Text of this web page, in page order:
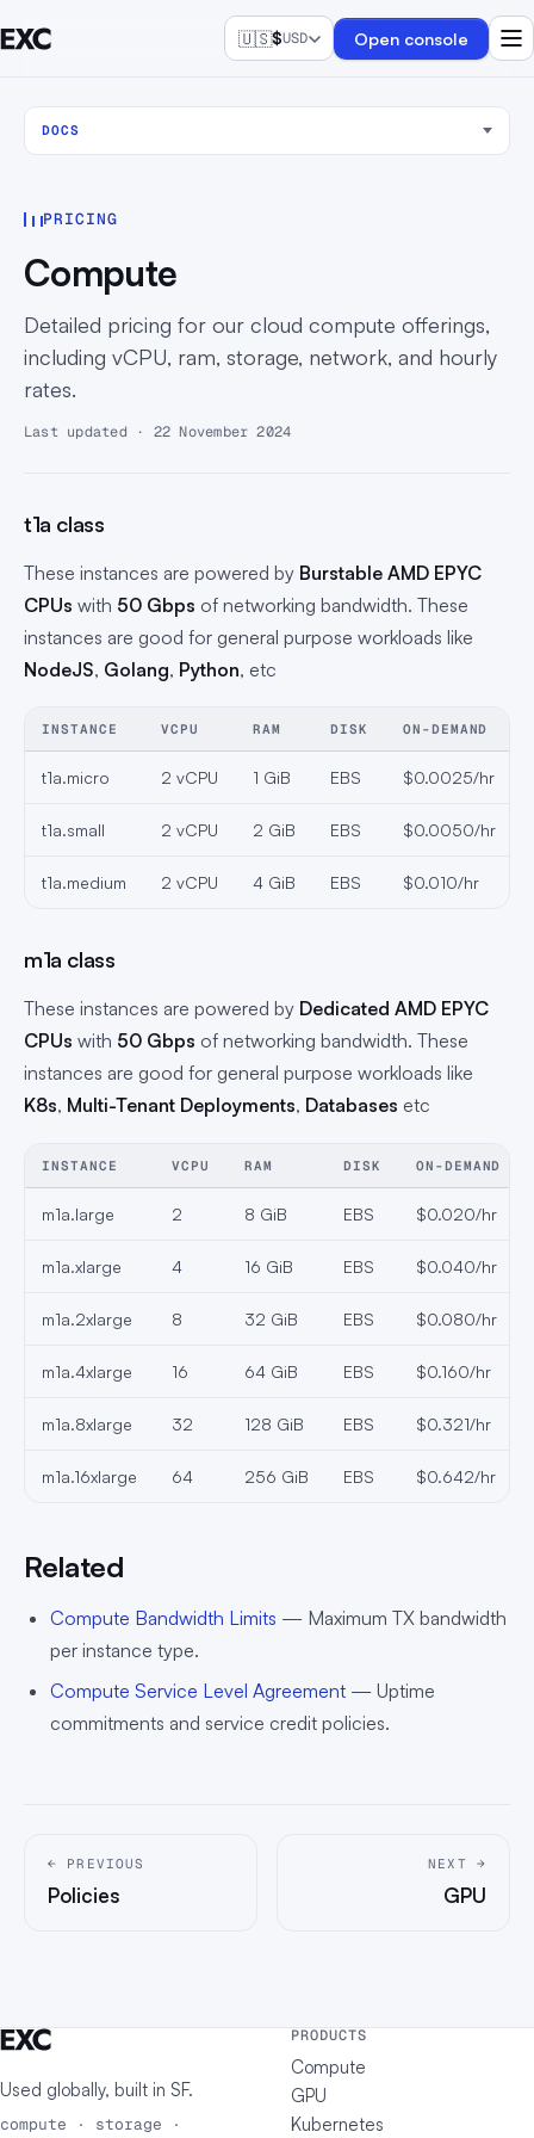
🇺🇸$USD Open console
DOCS
PRICING
Compute
Detailed pricing for our cloud compute offerings,
including vCPU, ram, storage, network, and hourly
rates.
Last updated · 22 November 2024
t1a class
These instances are powered by Burstable AMD EPYC
CPUs with 50 Gbps of networking bandwidth. These
instances are good for general purpose workloads like
NodeJS, Golang, Python, etc
INSTANCE VCPU RAM DISK ON-DEMAND
t1a.micro 2 vCPU 1 GiB EBS $0.0025/hr
t1a.small 2 vCPU 2 GiB EBS $0.0050/hr
t1a.medium 2 vCPU 4 GiB EBS $0.010/hr
m1a class
These instances are powered by Dedicated AMD EPYC
CPUs with 50 Gbps of networking bandwidth. These
instances are good for general purpose workloads like
K8s, Multi-Tenant Deployments, Databases etc
INSTANCE VCPU RAM DISK ON-DEMAND
m1a.large 2 8 GiB EBS $0.020/hr
m1a.xlarge 4 16 GiB EBS $0.040/hr
m1a.2xlarge 8 32 GiB EBS $0.080/hr
m1a.4xlarge 16 64 GiB EBS $0.160/hr
m1a.8xlarge 32 128 GiB EBS $0.321/hr
m1a.16xlarge 64 256 GiB EBS $0.642/hr
Related
Compute Bandwidth Limits — Maximum TX bandwidth
per instance type.
Compute Service Level Agreement — Uptime
commitments and service credit policies.
← PREVIOUS
Policies
NEXT →
GPU
Used globally, built in SF.
compute · storage ·
PRODUCTS
Compute
GPU
Kubernetes